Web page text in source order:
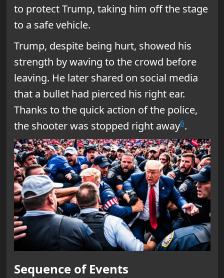
to protect Trump, taking him off the stage
to a safe vehicle.
Trump, despite being hurt, showed his
strength by waving to the crowd before
leaving. He later shared on social media
that a bullet had pierced his right ear.
Thanks to the quick action of the police,
the shooter was stopped right away6.
Sequence of Events